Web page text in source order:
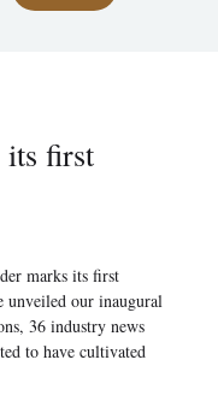
its first
marks its first
unveiled our inaugural
36 industry news
to have cultivated